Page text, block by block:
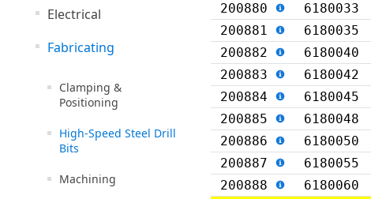
Electrical
Fabricating
Clamping &
Positioning
High-Speed Steel Drill
Bits
Machining
200880
6180033
200881
6180035
200882
6180040
200883
6180042
200884
6180045
200885
6180048
200886
6180050
200887
6180055
200888
6180060